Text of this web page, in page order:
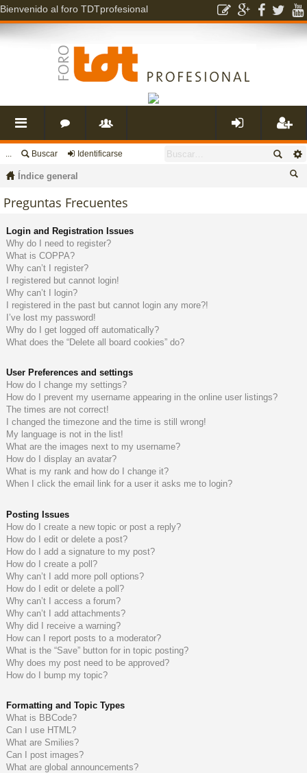
Bienvenido al foro TDTprofesional
nl
es
rá
pi
do
o
s
s
a
s
eg
... Buscar Identificarse
Índice general
Preguntas Frecuentes
Login and Registration Issues
Why do I need to register?
What is COPPA?
Why can’t I register?
I registered but cannot login!
Why can’t I login?
I registered in the past but cannot login any more?!
I’ve lost my password!
Why do I get logged off automatically?
What does the “Delete all board cookies” do?
User Preferences and settings
How do I change my settings?
How do I prevent my username appearing in the online user listings?
The times are not correct!
I changed the timezone and the time is still wrong!
My language is not in the list!
What are the images next to my username?
How do I display an avatar?
What is my rank and how do I change it?
When I click the email link for a user it asks me to login?
Posting Issues
How do I create a new topic or post a reply?
How do I edit or delete a post?
How do I add a signature to my post?
How do I create a poll?
Why can’t I add more poll options?
How do I edit or delete a poll?
Why can’t I access a forum?
Why can’t I add attachments?
Why did I receive a warning?
How can I report posts to a moderator?
What is the “Save” button for in topic posting?
Why does my post need to be approved?
How do I bump my topic?
Formatting and Topic Types
What is BBCode?
Can I use HTML?
What are Smilies?
Can I post images?
What are global announcements?